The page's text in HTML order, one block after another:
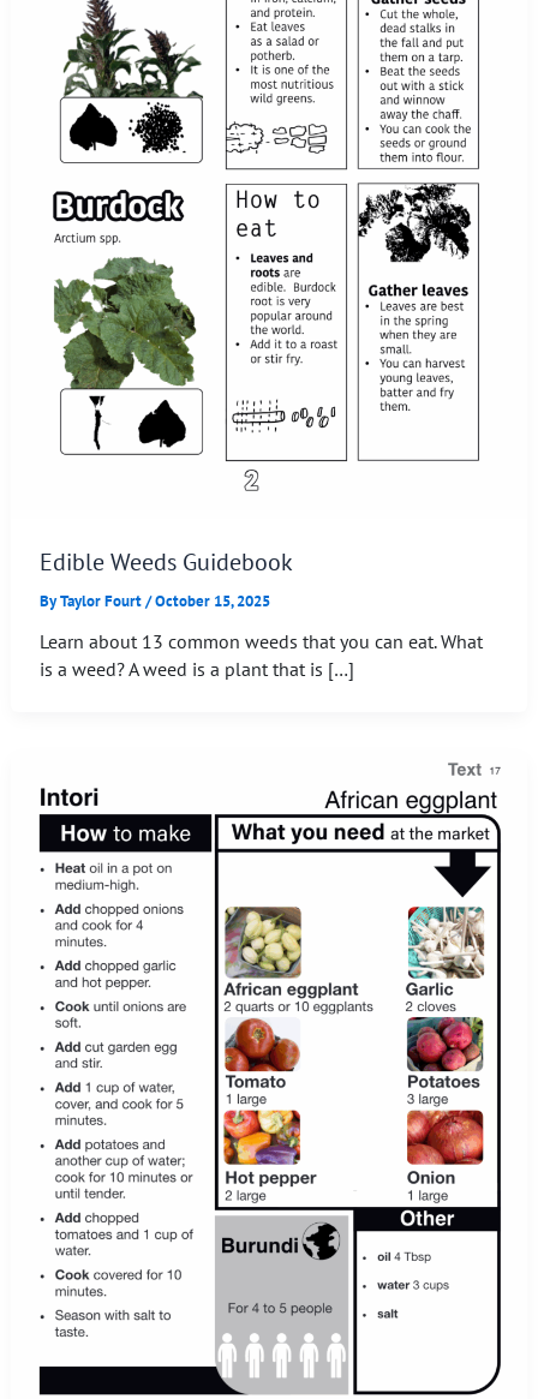
Edible Weeds Guidebook
ByTaylor Fourt/October 15, 2025
Learn about 13 common weeds that you can eat. What
is a weed? A weed is a plant that is […]